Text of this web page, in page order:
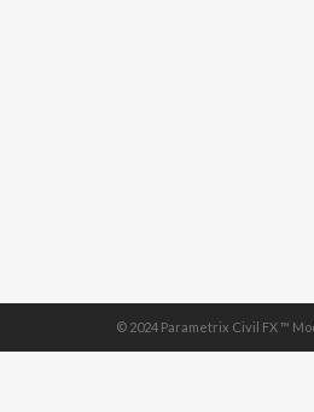
© 2024 Parametrix Civil FX ™